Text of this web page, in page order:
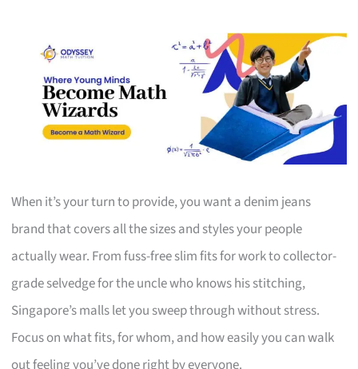
When it’s your turn to provide, you want a denim jeans
brand that covers all the sizes and styles your people
actually wear. From fuss-free slim fits for work to collector-
grade selvedge for the uncle who knows his stitching,
Singapore’s malls let you sweep through without stress.
Focus on what fits, for whom, and how easily you can walk
out feeling you’ve done right by everyone.